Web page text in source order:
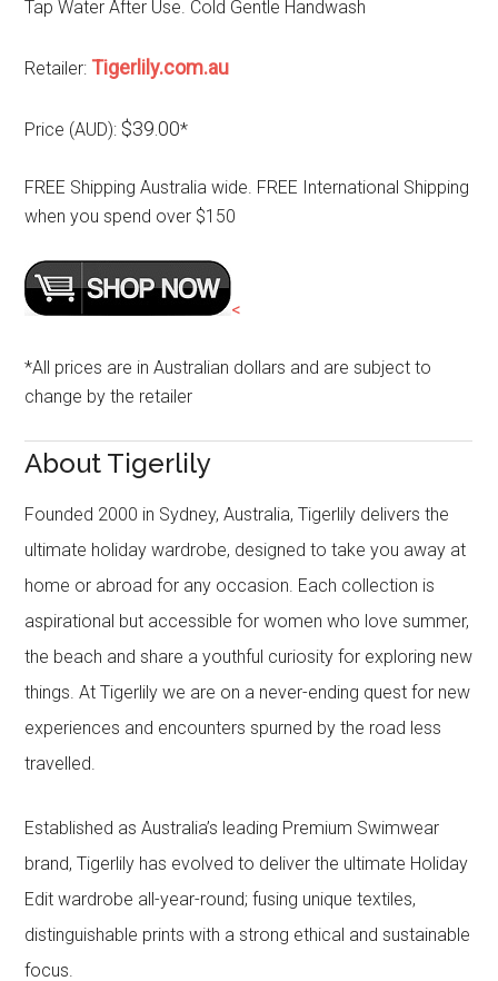
Tap Water After Use. Cold Gentle Handwash
Retailer: Tigerlily.com.au
Price (AUD): $39.00*
FREE Shipping Australia wide. FREE International Shipping
when you spend over $150
<
*All prices are in Australian dollars and are subject to
change by the retailer
About Tigerlily
Founded 2000 in Sydney, Australia, Tigerlily delivers the
ultimate holiday wardrobe, designed to take you away at
home or abroad for any occasion. Each collection is
aspirational but accessible for women who love summer,
the beach and share a youthful curiosity for exploring new
things. At Tigerlily we are on a never-ending quest for new
experiences and encounters spurned by the road less
travelled.
Established as Australia’s leading Premium Swimwear
brand, Tigerlily has evolved to deliver the ultimate Holiday
Edit wardrobe all-year-round; fusing unique textiles,
distinguishable prints with a strong ethical and sustainable
focus.